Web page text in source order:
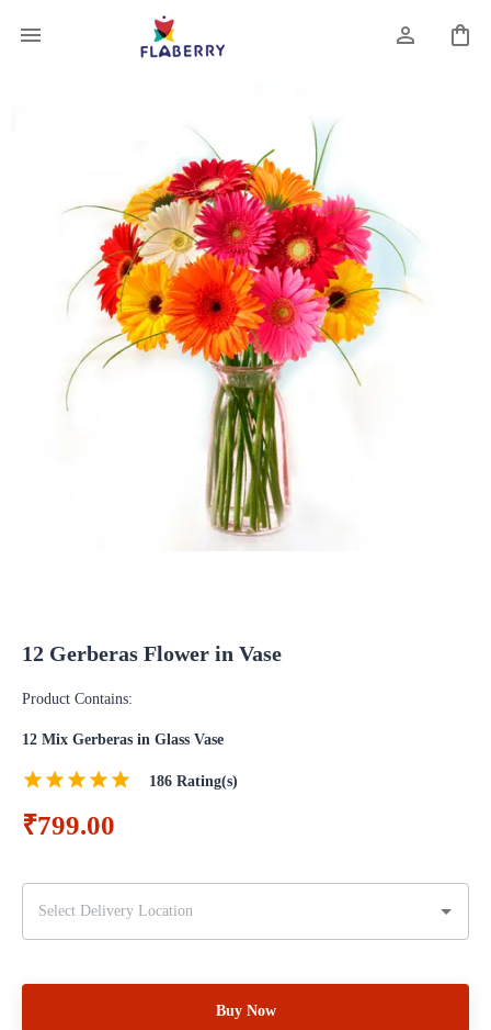
12 Gerberas Flower in Vase
Product Contains:
12 Mix Gerberas in Glass Vase
186 Rating(s)
₹799.00
Buy Now